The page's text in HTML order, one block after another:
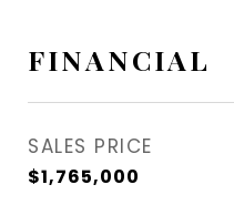
FINANCIAL
SALES PRICE
$1,765,000